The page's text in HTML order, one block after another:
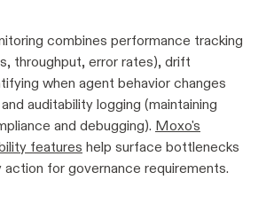
combines performance tracking
throughput, error rates), drift
when agent behavior changes
auditability logging (maintaining
and debugging). Moxo's
features help surface bottlenecks
action for governance requirements.